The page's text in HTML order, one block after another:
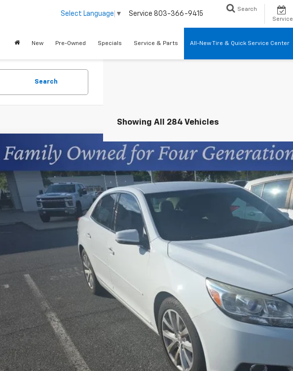
Select Language ▼ Service 803-366-9415
Search
Service
New Pre-Owned Specials Service & Parts All-New Tire & Quick Service Center
Search
Showing All 284 Vehicles
2015Chevrolet MalibuLT
Offer
Chevrolet
Stock:401825A $11,174
PRICE
Less
Start Buying Process
Unlock Today’s Best Price
Price Drop Alerts
Instant Cash Offer